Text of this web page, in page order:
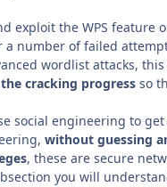
exploit the WPS feature
a number of failed
wordlist attacks,
cracking progress so
social engineering to
without guessing
, these are secure
you will